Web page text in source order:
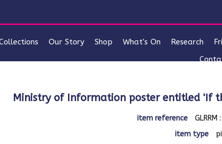
Ministry of Information poster entitled 'If
item reference
GLRRM
item type
Our Story Shop What's On Research